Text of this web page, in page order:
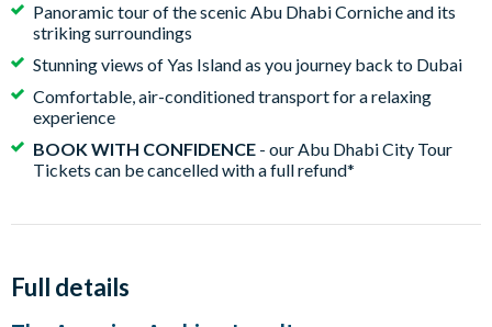
Panoramic tour of the scenic Abu Dhabi Corniche and its
striking surroundings
Stunning views of Yas Island as you journey back to Dubai
Comfortable, air-conditioned transport for a relaxing
experience
BOOK WITH CONFIDENCE - our Abu Dhabi City Tour
Tickets can be cancelled with a full refund*
Full details